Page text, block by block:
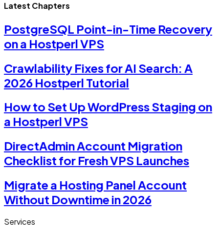
Latest Chapters
PostgreSQL Point-in-Time Recovery
on a Hostperl VPS
Crawlability Fixes for AI Search: A
2026 Hostperl Tutorial
How to Set Up WordPress Staging on
a Hostperl VPS
DirectAdmin Account Migration
Checklist for Fresh VPS Launches
Migrate a Hosting Panel Account
Without Downtime in 2026
Services